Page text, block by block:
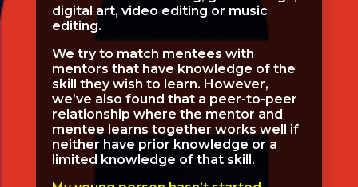
digital art, video editing or music
editing.
We try to match mentees with
mentors that have knowledge of the
skill they wish to learn. However,
we’ve also found that a peer-to-peer
relationship where the mentor and
mentee learns together works well if
neither have prior knowledge or a
limited knowledge of that skill.